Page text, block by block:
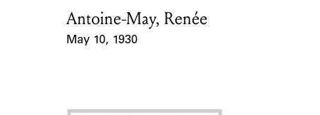
Card Holder
Antoine-May, Renée
May 10, 1930